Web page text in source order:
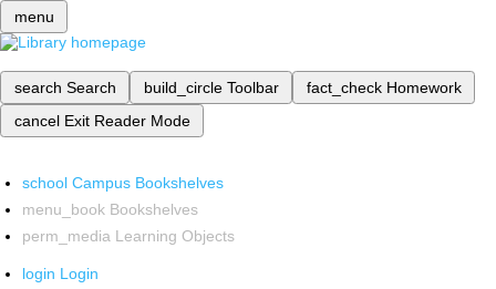
menu
search Search build_circle Toolbar fact_check Homework
cancel Exit Reader Mode
school Campus Bookshelves
menu_book Bookshelves
perm_media Learning Objects
login Login